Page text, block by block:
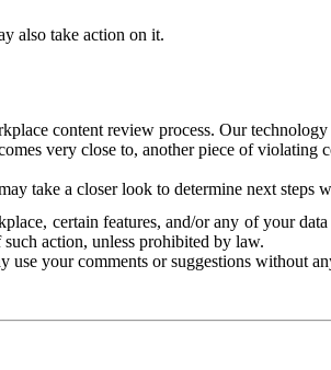
also take action on it.
content review process. Our
very close to, another piece of violating
take a closer look to determine next steps
certain features, and/or any of your
action, unless prohibited by law.
your comments or suggestions without